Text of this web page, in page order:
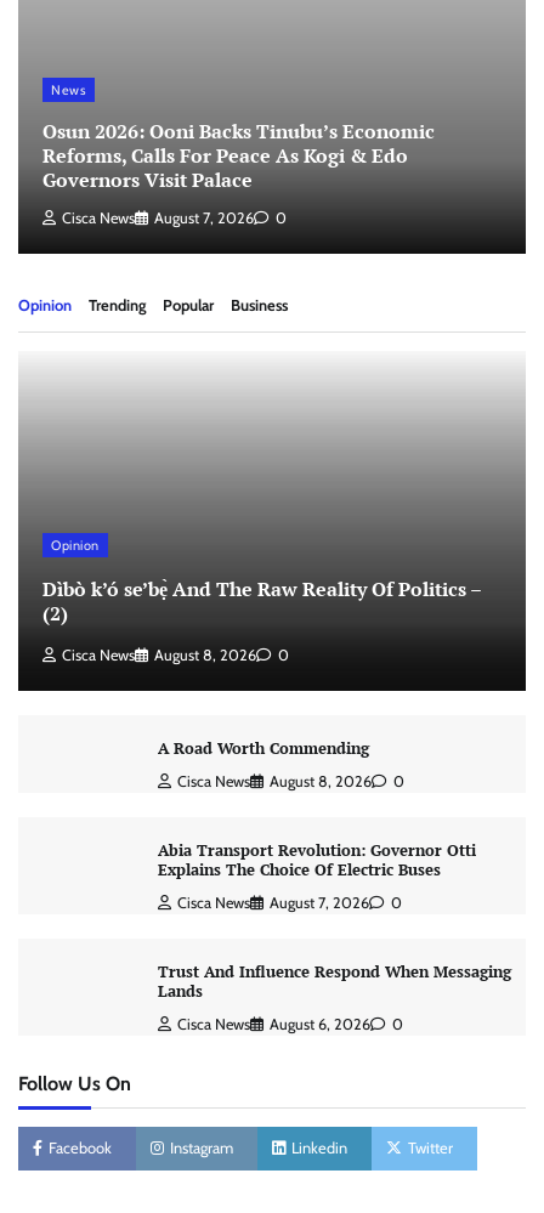
News
Osun 2026: Ooni Backs Tinubu’s Economic
Reforms, Calls For Peace As Kogi & Edo
Governors Visit Palace
Cisca News August 7, 2026 0
Opinion Trending Popular Business
Opinion
Dìbò k’ó se’bẹ̀ And The Raw Reality Of Politics –
(2)
Cisca News August 8, 2026 0
A Road Worth Commending
Cisca News August 8, 2026 0
Abia Transport Revolution: Governor Otti
Explains The Choice Of Electric Buses
Cisca News August 7, 2026 0
Trust And Influence Respond When Messaging
Lands
Cisca News August 6, 2026 0
Follow Us On
Facebook Instagram Linkedin Twitter